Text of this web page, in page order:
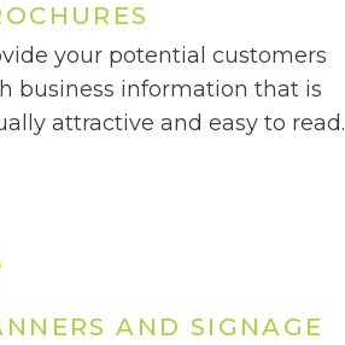
your potential customers
business information that is
attractive and easy to read.
AND SIGNAGE